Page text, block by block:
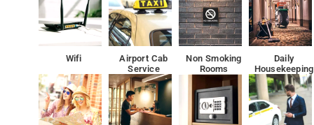
Wifi
Airport Cab
Service
Non Smoking
Rooms
Daily
Housekeeping